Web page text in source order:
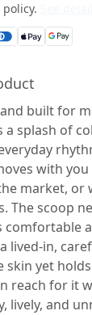
built for
a splash of
with
market, or
The scoop
comfortable
lived-in,
skin yet
reach for it
lively, and